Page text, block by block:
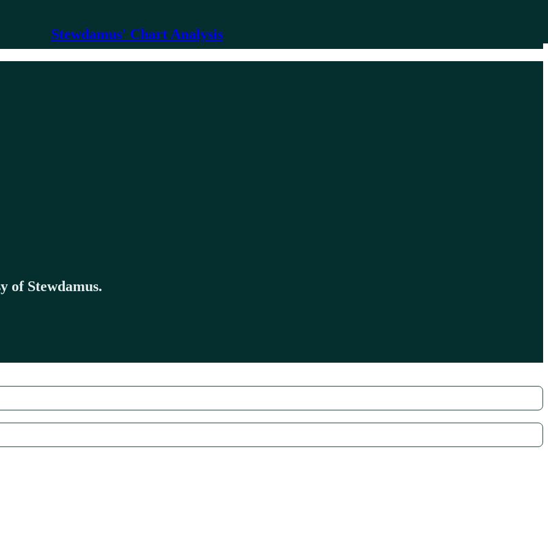
Stewdamus' Chart Analysis
of Stewdamus.